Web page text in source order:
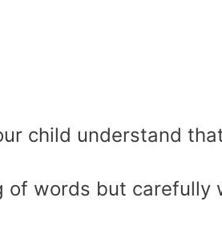
child understand
of words but carefully